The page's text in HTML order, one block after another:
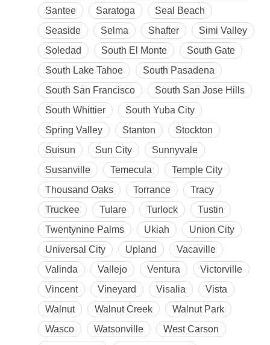
Santee
Saratoga
Seal Beach
Seaside
Selma Shafter
Simi Valley
Soledad
South El Monte
South Gate
South Lake Tahoe
South Pasadena
South San Francisco
South San Jose Hills
South Whittier
South Yuba City
Spring Valley
Stanton
Stockton
Suisun
Sun City
Sunnyvale
Susanville
Temecula
Temple City
Thousand Oaks
Torrance
Tracy
Truckee
Tulare Turlock
Tustin
Twentynine Palms
Ukiah
Union City
Universal City
Upland
Vacaville
Valinda
Vallejo Ventura
Victorville
Vincent
Vineyard Visalia
Vista
Walnut
Walnut Creek
Walnut Park
Wasco
Watsonville
West Carson